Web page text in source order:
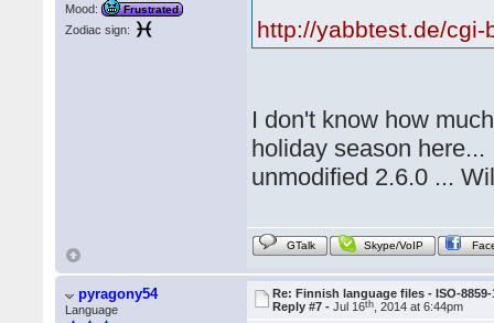
Mood:
Frustrated
Zodiac sign: http://yabbtest.de/cgi-
I don't know how
holiday season
unmodified 2.6.0 ...
GTalk Skype/VoIP
pyragony54
Language
Re: Finnish language files - ISO-8859-
Reply #7 -Jul 16th , 2014 at 6:44pm